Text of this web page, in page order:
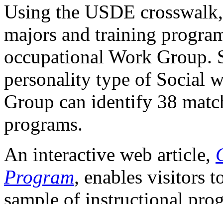
Using the USDE
majors and training
occupational Work Group.
personality type of Social
Group can identify 38
programs.
An interactive web article,
Program, enables visitors
sample of instructional